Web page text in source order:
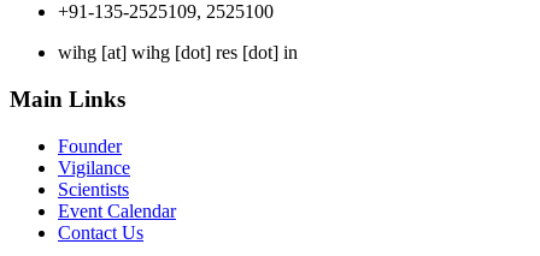
+91-135-2525109, 2525100
wihg [at] wihg [dot] res [dot] in
Main Links
Founder
Vigilance
Scientists
Event Calendar
Contact Us